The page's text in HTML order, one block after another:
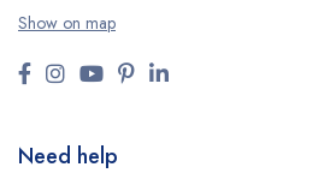
Show on map
Need help